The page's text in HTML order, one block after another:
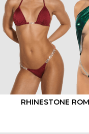
RHINESTONE